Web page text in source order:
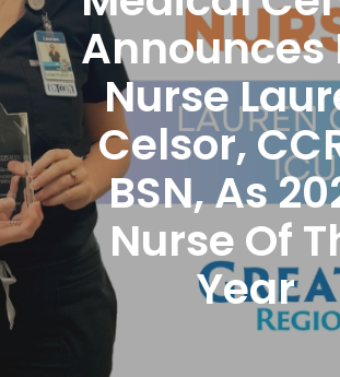
Announces
Nurse
Celsor,
BSN, As
Nurse Of
Year